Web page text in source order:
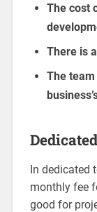
The cost
There is
The
In dedicated
monthly fee
good for